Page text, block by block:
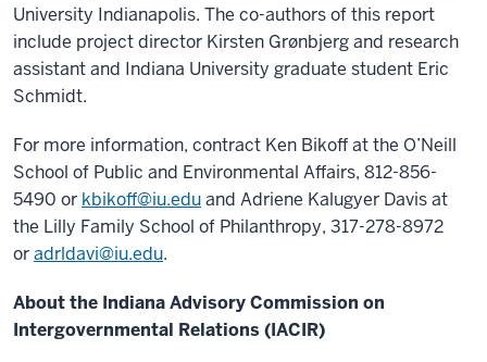
University Indianapolis. The co-authors of this report
include project director Kirsten Grønbjerg and research
assistant and Indiana University graduate student Eric
Schmidt.
For more information, contract Ken Bikoff at the O’Neill
School of Public and Environmental Affairs, 812-856-
5490 or kbikoff@iu.eduand Adriene Kalugyer Davis at
the Lilly Family School of Philanthropy, 317-278-8972
oradrldavi@iu.edu.
About the Indiana Advisory Commission on
Intergovernmental Relations (IACIR)